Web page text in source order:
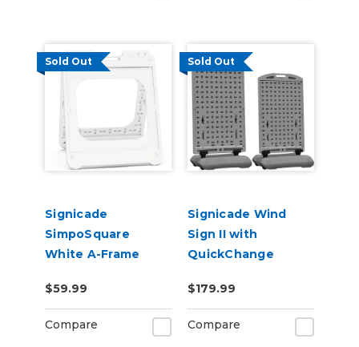
Sold Out
Signicade
SimpoSquare
White A-Frame
$59.99
Compare
Sold Out
Signicade Wind
Sign II with
QuickChange
$179.99
Compare